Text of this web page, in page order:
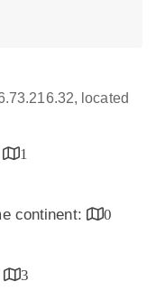
located
1
continent:
0
3